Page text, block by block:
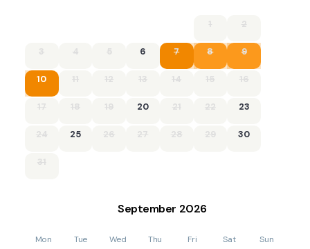
1 2
3 4 5 6 7 8 9
10 11 12 13 14 15 16
17 18 19 20 21 22 23
24 25 26 27 28 29 30
31
September 2026
Mon Tue Wed Thu Fri Sat Sun